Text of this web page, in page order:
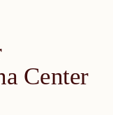
clinical
and checking
It may include
manage these
and changes
Center